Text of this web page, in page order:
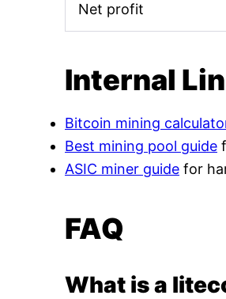
Net profit
Internal
Bitcoin mining
Best mining pool guide
ASIC miner guide for
FAQ
What is a